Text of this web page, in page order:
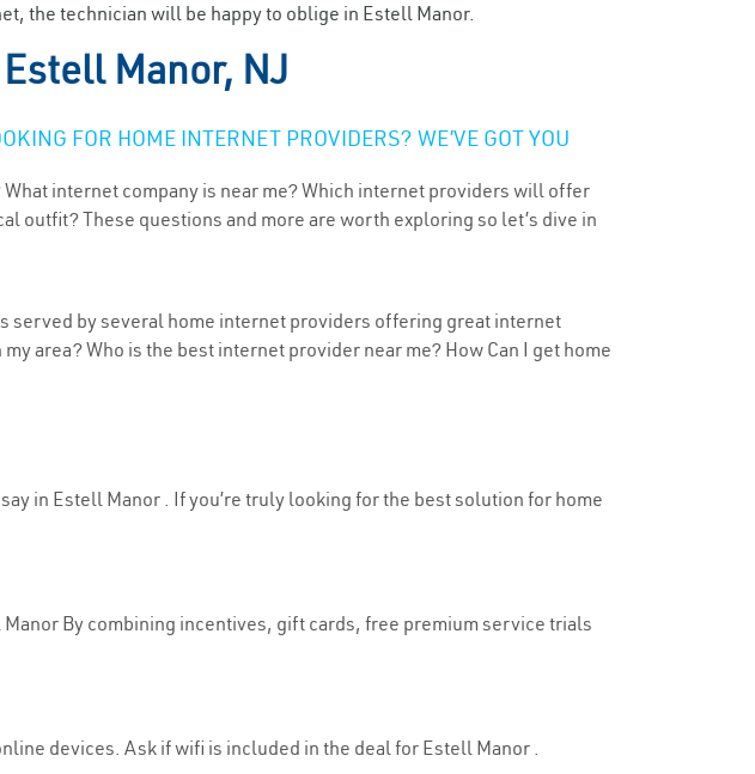
the technician will be happy to oblige in Estell Manor.
Estell Manor, NJ
FOR HOME INTERNET PROVIDERS? WE’VE GOT YOU
internet company is near me? Which internet providers will offer
outfit? These questions and more are worth exploring so let’s dive in
served by several home internet providers offering great internet
area? Who is the best internet provider near me? How Can I get home
in Estell Manor . If you’re truly looking for the best solution for home
By combining incentives, gift cards, free premium service trials
devices. Ask if wifi is included in the deal for Estell Manor .